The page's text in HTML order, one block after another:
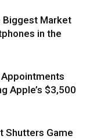
Biggest Market
in the
Apple’s $3,500
Shutters Game